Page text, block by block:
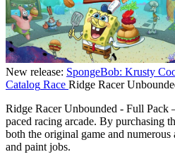
New release: SpongeBob: Krusty
Catalog Race Ridge Racer
Ridge Racer Unbounded - Full Pack
paced racing arcade. By purchasing
both the original game and
and paint jobs.